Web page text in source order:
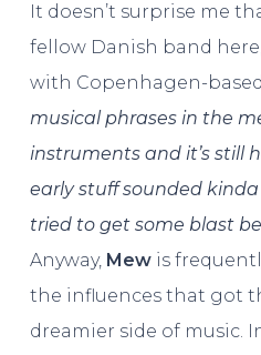
It doesn’t surprise me
fellow Danish band
with Copenhagen-
musical phrases in the
instruments and it’s still
early stuff sounded kinda
tried to get some blast
Anyway, Mewis
the influences that got
dreamier side of music.